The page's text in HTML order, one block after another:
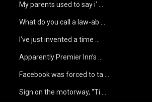
My parents used to say i’ …
What do you call a law-ab …
I’ve just invented a time …
Apparently Premier Inn’s …
Facebook was forced to ta …
Sign on the motorway, “Ti …